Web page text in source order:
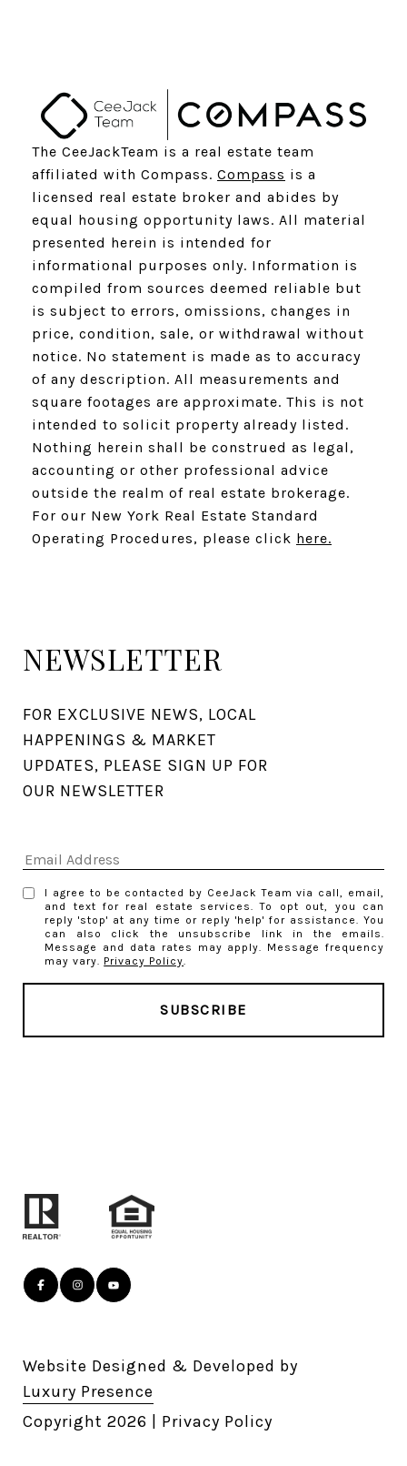
The CeeJackTeam is a real estate team
affiliated with Compass. Compass is a
licensed real estate broker and abides by
equal housing opportunity laws. All material
presented herein is intended for
informational purposes only. Information is
compiled from sources deemed reliable but
is subject to errors, omissions, changes in
price, condition, sale, or withdrawal without
notice. No statement is made as to accuracy
of any description. All measurements and
square footages are approximate. This is not
intended to solicit property already listed.
Nothing herein shall be construed as legal,
accounting or other professional advice
outside the realm of real estate brokerage.
For our New York Real Estate Standard
Operating Procedures, please click here.
NEWSLETTER
FOR EXCLUSIVE NEWS, LOCAL
HAPPENINGS & MARKET
UPDATES, PLEASE SIGN UP FOR
OUR NEWSLETTER
I agree to be contacted by CeeJack Team via call, email,
and text for real estate services. To opt out, you can
reply 'stop' at any time or reply 'help' for assistance. You
can also click the unsubscribe link in the emails.
Message and data rates may apply. Message frequency
may vary. Privacy Policy.
Website Designed & Developed by
Luxury Presence
Copyright 2026 Privacy Policy